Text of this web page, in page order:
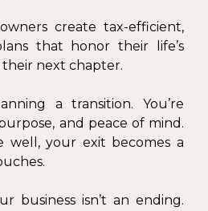
create tax-efficient,
that honor their life’s
next chapter.
a transition. You’re
and peace of mind.
well, your exit becomes a
business isn’t an ending.